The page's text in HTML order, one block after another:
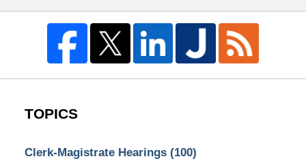
TOPICS
Clerk-Magistrate Hearings (100)